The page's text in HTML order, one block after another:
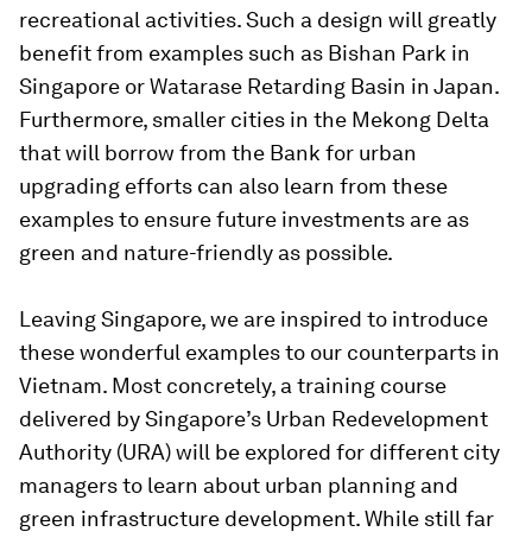
recreational activities. Such a design will greatly
benefit from examples such as Bishan Park in
Singapore or Watarase Retarding Basin in Japan.
Furthermore, smaller cities in the Mekong Delta
that will borrow from the Bank for urban
upgrading efforts can also learn from these
examples to ensure future investments are as
green and nature-friendly as possible.
Leaving Singapore, we are inspired to introduce
these wonderful examples to our counterparts in
Vietnam. Most concretely, a training course
delivered by Singapore’s Urban Redevelopment
Authority (URA) will be explored for different city
managers to learn about urban planning and
green infrastructure development. While still far